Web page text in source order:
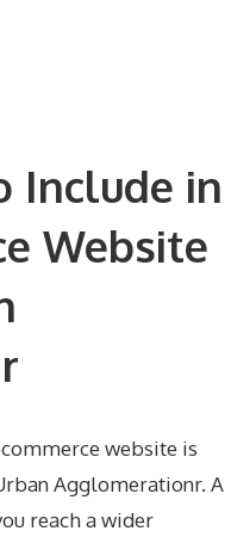
Include in
Website
website is
Agglomerationr. A
reach a wider